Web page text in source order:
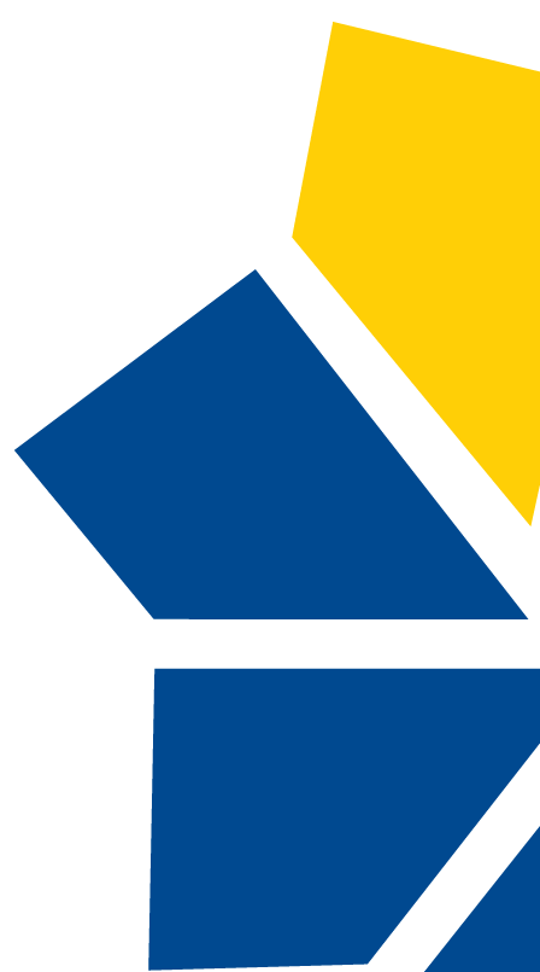
a
Dental Hygiene, BS
DHY-BS |
123 |
FINANCIAL AID ELIGIBILITY:
ACADEMIC MAP:
Map: CSN BS Dental Hygiene
(Dental Science Associates Completed)
Advanced Search
Catalog Navigation